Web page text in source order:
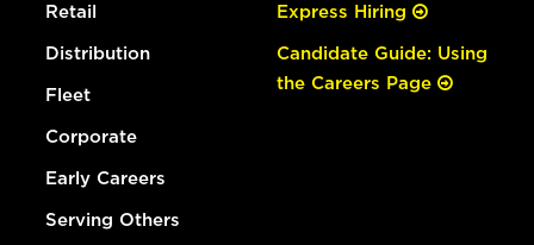
Retail
Distribution
Fleet
Corporate
Early Careers
Serving Others
Express Hiring
Candidate Guide: Using
the Careers Page